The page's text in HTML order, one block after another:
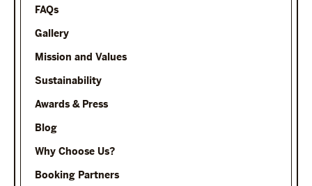
FAQs
Gallery
Mission and Values
Sustainability
Awards & Press
Blog
Why Choose Us?
Booking Partners